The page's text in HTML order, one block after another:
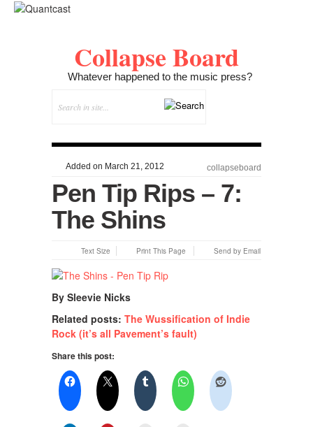
Collapse Board
Whatever happened to the music press?
Added on March 21, 2012 collapseboard
Pen Tip Rips – 7:
The Shins
Text Size Print This Page Send by Email
By Sleevie Nicks
Related posts: The Wussification of Indie
Rock (it’s all Pavement’s fault)
Share this post: